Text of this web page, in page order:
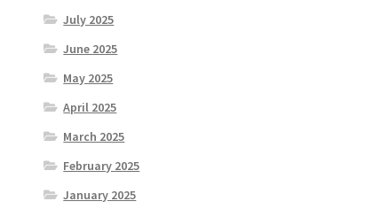
July 2025
June 2025
May 2025
April 2025
March 2025
February 2025
January 2025